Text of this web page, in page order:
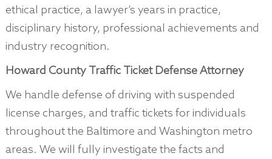
ethical practice, a lawyer’s years in practice,
disciplinary history, professional achievements and
industry recognition.
Howard County Traffic Ticket Defense Attorney
We handle defense of driving with suspended
license charges, and traffic tickets for individuals
throughout the Baltimore and Washington metro
areas. We will fully investigate the facts and